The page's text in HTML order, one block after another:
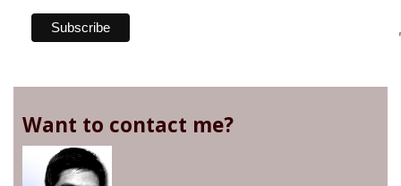
Want to contact me?